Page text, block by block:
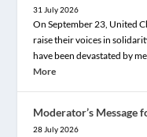
31 July 2026
On September 23, United
raise their voices in
have been devastated by
More
Moderator’s Message
28 July 2026